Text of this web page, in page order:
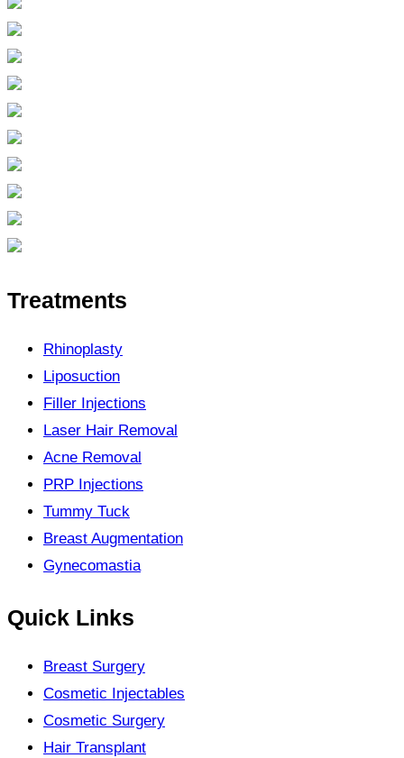
Treatments
Rhinoplasty
Liposuction
Filler Injections
Laser Hair Removal
Acne Removal
PRP Injections
Tummy Tuck
Breast Augmentation
Gynecomastia
Quick Links
Breast Surgery
Cosmetic Injectables
Cosmetic Surgery
Hair Transplant